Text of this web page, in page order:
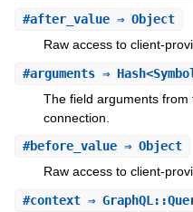
#after_value⇒ Object
Raw access to client-
#arguments⇒
The field arguments
connection.
#before_value⇒ Object
Raw access to client-
#context⇒